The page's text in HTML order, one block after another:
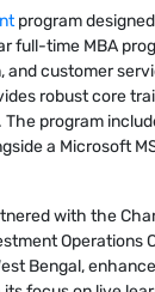
program
full-time MBA
customer
robust core
program
a Microsoft
with the
Operations
Bengal,